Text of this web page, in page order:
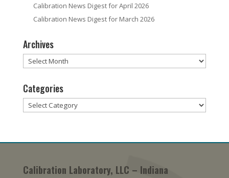
Calibration News Digest for April 2026
Calibration News Digest for March 2026
Archives
Archives
Categories
Categories
Calibration Laboratory, LLC – Indiana